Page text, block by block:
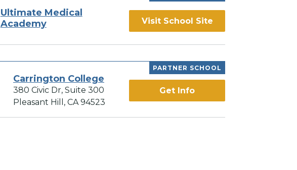
Ultimate Medical
Academy
Visit School Site
PARTNER SCHOOL
Carrington College
380 Civic Dr, Suite 300
Pleasant Hill, CA 94523
Get Info